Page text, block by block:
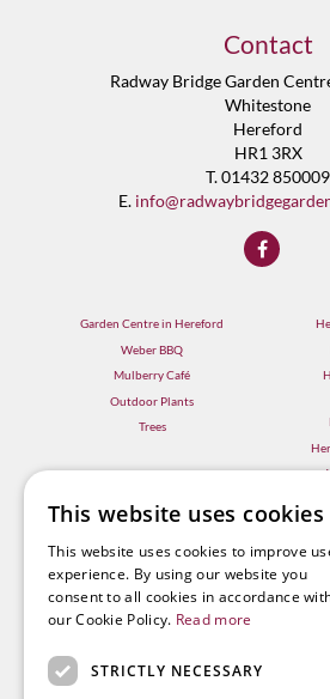
Contact
Radway Bridge Garden
Whitestone
Hereford
HR1 3RX
T. 01432 850009
E.
Garden Centre in Hereford
Weber BBQ
Mulberry Café
Outdoor Plants
Trees
This website uses cookies
This website uses cookies to improve
experience. By using our website you
consent to all cookies in accordance
our Cookie Policy. Read more
STRICTLY NECESSARY